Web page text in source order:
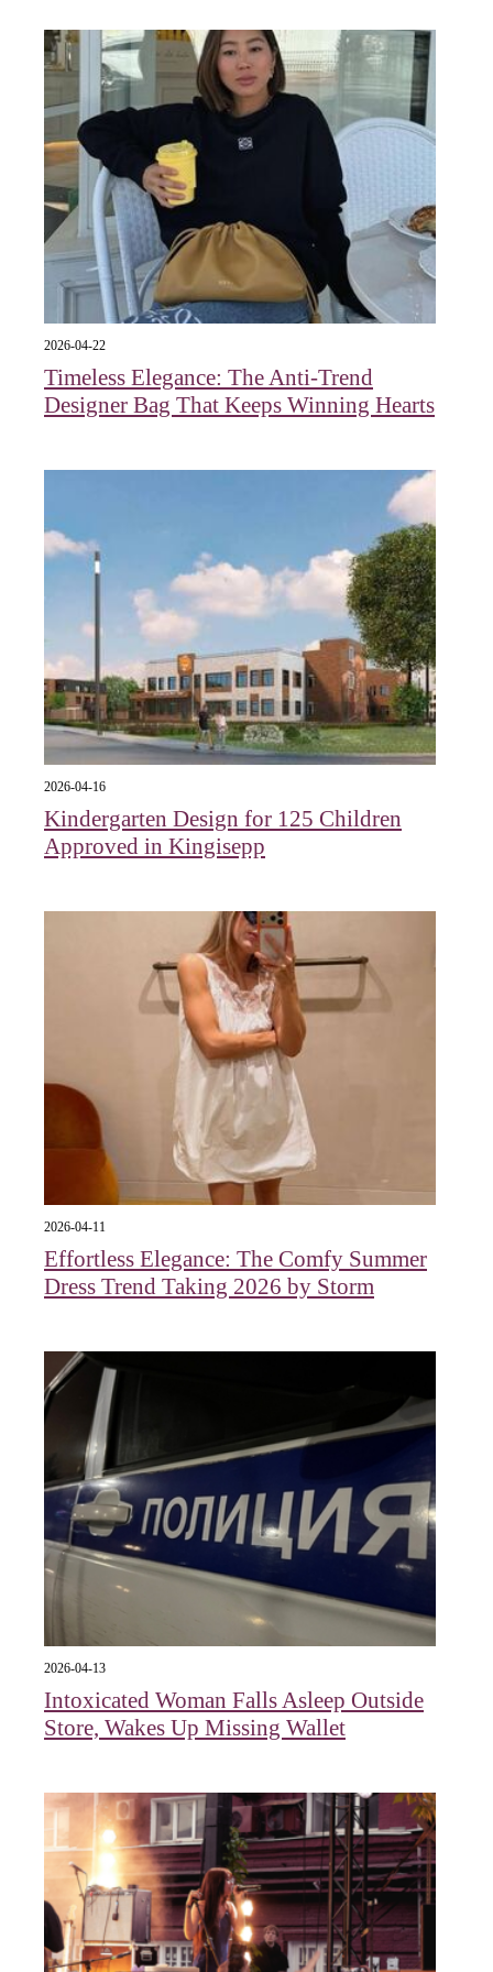
2026-04-22
Timeless Elegance: The Anti-Trend
Designer Bag That Keeps Winning Hearts
2026-04-16
Kindergarten Design for 125 Children
Approved in Kingisepp
2026-04-11
Effortless Elegance: The Comfy Summer
Dress Trend Taking 2026 by Storm
2026-04-13
Intoxicated Woman Falls Asleep Outside
Store, Wakes Up Missing Wallet